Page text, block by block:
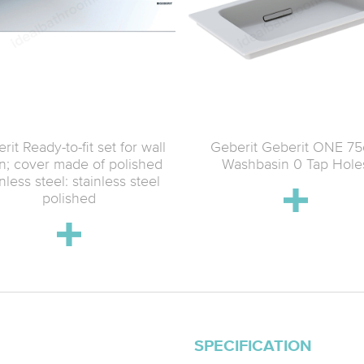
Ready-to-fit set for wall
cover made of polished
steel: stainless steel
polished
Geberit Geberit ONE
Washbasin 0 Tap
SPECIFICATION